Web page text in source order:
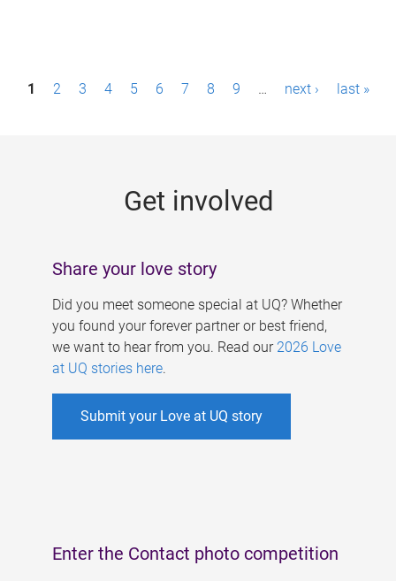
P1 2 3 4 5 6 7 8 9 … next › last »
Get involved
Share your love story
Did you meet someone special at UQ? Whether
you found your forever partner or best friend,
we want to hear from you. Read our 2026 Love
at UQ stories here.
Submit your Love at UQ story
Enter the Contact photo competition